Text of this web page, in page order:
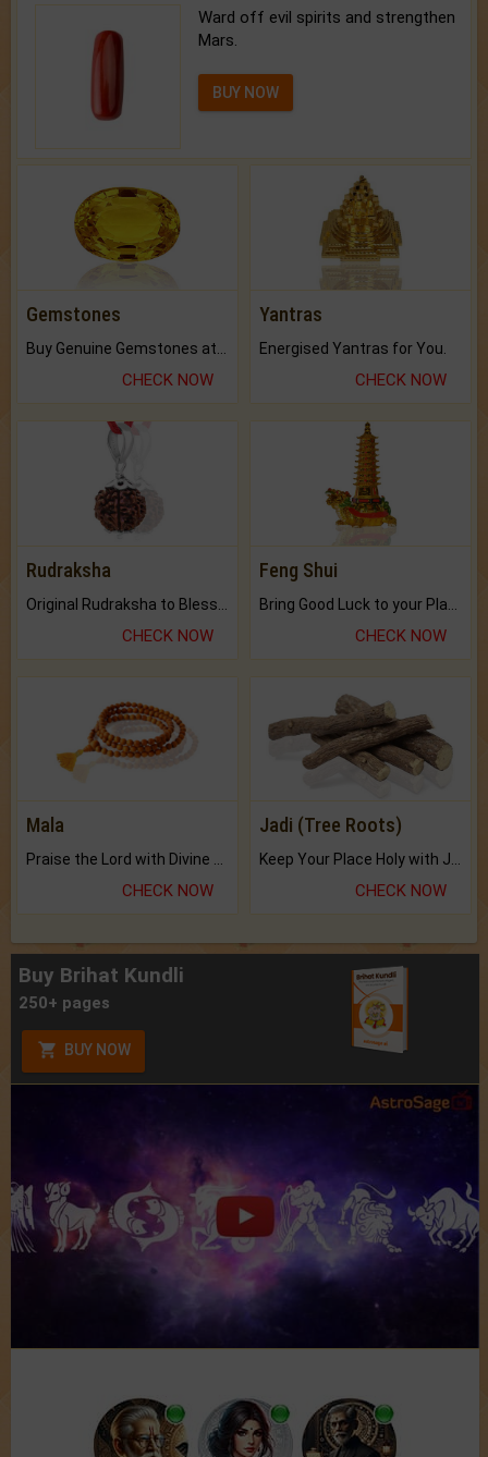
Ward off evil spirits and strengthen
Mars.
BUY NOW
Gemstones
CHECK NOW
Yantras
Energised Yantras for You.
CHECK NOW
Rudraksha
CHECK NOW
Feng Shui
CHECK NOW
Mala
Praise the Lord with Divine Energies of Mala.
CHECK NOW
Jadi (Tree Roots)
Keep Your Place Holy with Jadi.
CHECK NOW
Buy Brihat Kundli
250+ pages
BUY NOW